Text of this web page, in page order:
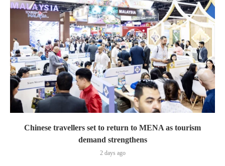
Chinese travellers set to return to MENA as tourism
demand strengthens
2 days ago